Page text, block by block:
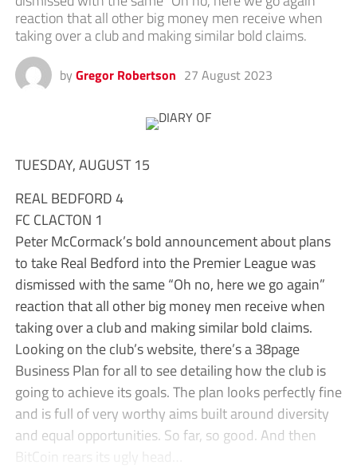
reaction that all other big money men receive when
taking over a club and making similar bold claims.
by Gregor Robertson 27 August 2023
TUESDAY, AUGUST 15
REAL BEDFORD 4
FC CLACTON 1
Peter McCormack’s bold announcement about plans
to take Real Bedford into the Premier League was
dismissed with the same “Oh no, here we go again”
reaction that all other big money men receive when
taking over a club and making similar bold claims.
Looking on the club’s website, there’s a 38page
Business Plan for all to see detailing how the club is
going to achieve its goals. The plan looks perfectly fine
and is full of very worthy aims built around diversity
and equal opportunities. So far, so good. And then
BitCoin rears its ugly head…